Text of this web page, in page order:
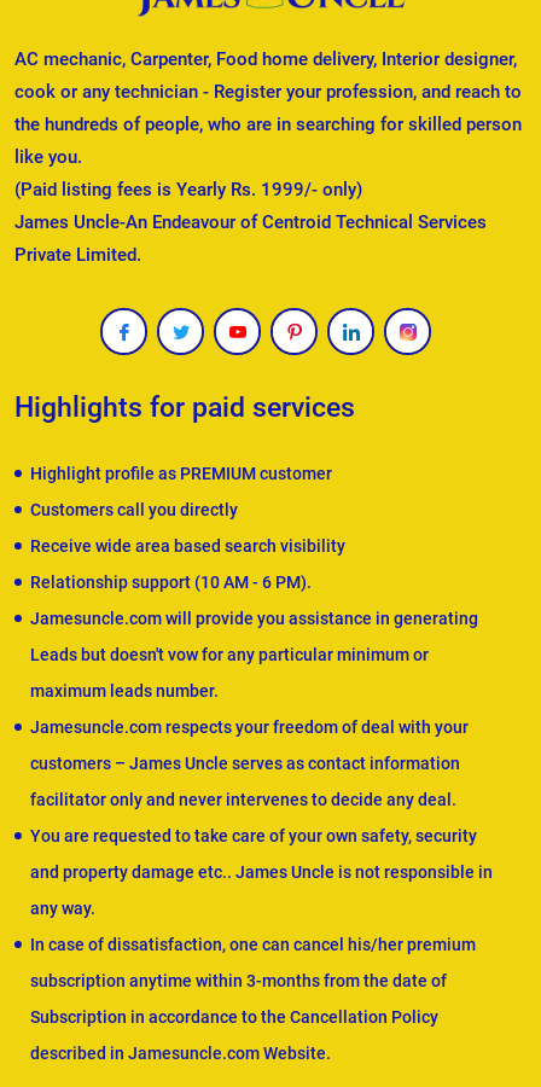
AC mechanic, Carpenter, Food home delivery, Interior designer,
cook or any technician - Register your profession, and reach to
the hundreds of people, who are in searching for skilled person
like you.
(Paid listing fees is Yearly Rs. 1999/- only)
James Uncle-An Endeavour of Centroid Technical Services
Private Limited.
Highlights for paid services
Highlight profile as PREMIUM customer
Customers call you directly
Receive wide area based search visibility
Relationship support (10 AM - 6 PM).
Jamesuncle.com will provide you assistance in generating
Leads but doesn't vow for any particular minimum or
maximum leads number.
Jamesuncle.com respects your freedom of deal with your
customers – James Uncle serves as contact information
facilitator only and never intervenes to decide any deal.
You are requested to take care of your own safety, security
and property damage etc.. James Uncle is not responsible in
any way.
In case of dissatisfaction, one can cancel his/her premium
subscription anytime within 3-months from the date of
Subscription in accordance to the Cancellation Policy
described in Jamesuncle.com Website.